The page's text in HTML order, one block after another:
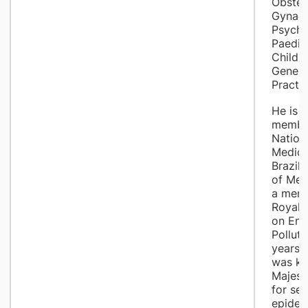
Child
He is
of
a
Royal
on
years
was
for